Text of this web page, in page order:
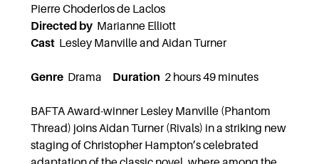
Pierre Choderlos de Laclos
Directed byMarianne Elliott
CastLesley Manville and Aidan Turner
GenreDrama Duration 2 hours 49 minutes
BAFTA Award-winner Lesley Manville (Phantom
Thread) joins Aidan Turner (Rivals) in a striking new
staging of Christopher Hampton’s celebrated